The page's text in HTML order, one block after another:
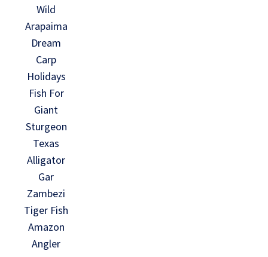
Wild
Arapaima
Dream
Carp
Holidays
Fish For
Giant
Sturgeon
Texas
Alligator
Gar
Zambezi
Tiger Fish
Amazon
Angler